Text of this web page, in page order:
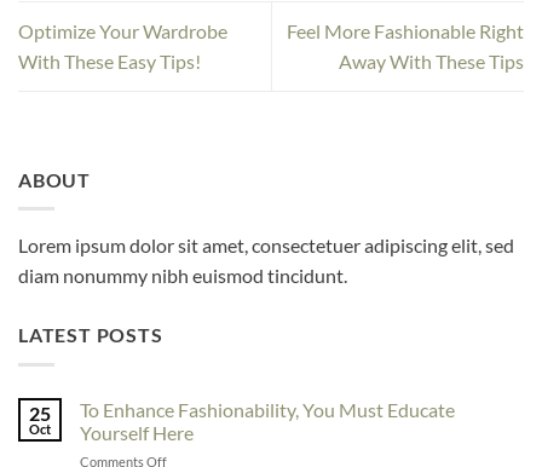
Optimize Your Wardrobe
With These Easy Tips!
Feel More Fashionable Right
Away With These Tips
ABOUT
Lorem ipsum dolor sit amet, consectetuer adipiscing elit, sed
diam nonummy nibh euismod tincidunt.
LATEST POSTS
25
Oct
To Enhance Fashionability, You Must Educate
Yourself Here
Comments Offon